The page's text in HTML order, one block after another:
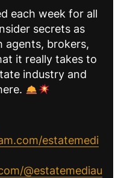
each week for all
secrets as
agents, brokers,
it really takes to
industry and
estatemedi
@estatemediau